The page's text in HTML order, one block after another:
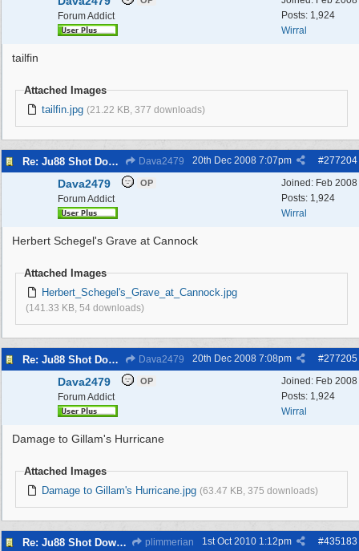
Posts: 1,924
Wirral
Forum Addict
tailfin
Attached Images
tailfin.jpg (21.22 KB, 377 downloads)
Re: Ju88 Shot Down at Bromborough Dock Dava2479 #277204
20th Dec 2008 7:07pm
Joined: Feb 2008
Posts: 1,924
Wirral
Dava2479 OP
Forum Addict
Herbert Schegel's Grave at Cannock
Attached Images
Herbert_Schegel's_Grave_at_Cannock.jpg
(141.33 KB, 54 downloads)
Re: Ju88 Shot Down at Bromborough Dock Dava2479 #277205
20th Dec 2008 7:08pm
Joined: Feb 2008
Posts: 1,924
Wirral
Dava2479 OP
Forum Addict
Damage to Gillam's Hurricane
Attached Images
Damage to Gillam's Hurricane.jpg (63.47 KB, 375 downloads)
Re: Ju88 Shot Down at Bromborough Dock plimmerian #435183
1st Oct 2010 1:12pm